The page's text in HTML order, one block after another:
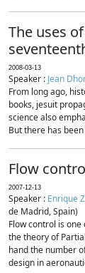
The uses
2008-03-13
Speaker : Jean
From long ago,
books, jesuit
science also
But there has
Flow
2007-12-13
Speaker : Enrique
de Madrid, Spain)
Flow control is
the theory of
hand the number
design in